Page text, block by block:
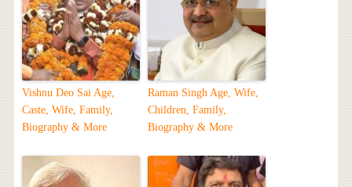
Vishnu Deo Sai Age,
Caste, Wife, Family,
Biography & More
Raman Singh Age, Wife,
Children, Family,
Biography & More